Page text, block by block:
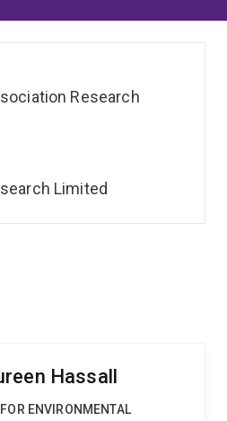
Hassall
ENVIRONMENTAL
Research
Limited